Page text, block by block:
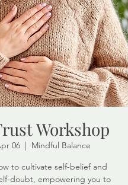
Workshop
06
  |
Mindful Balance
to cultivate self-belief and
doubt, empowering you to